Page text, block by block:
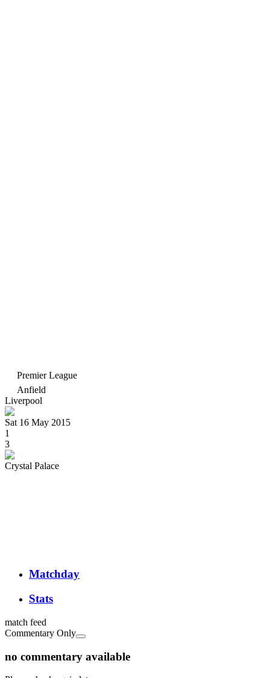
Premier League
Anfield
Liverpool
Sat 16 May 2015
1
3
Crystal Palace
Matchday
Stats
match feed
Commentary Only
no commentary available